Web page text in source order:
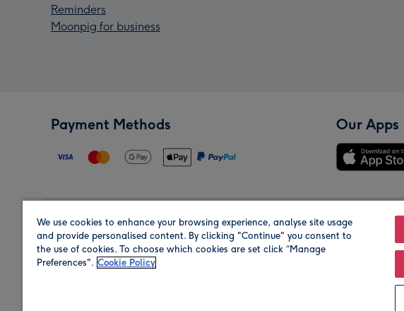
Reminders
Moonpig for business
Payment Methods Our Apps
Region Our Brands
We use cookies to enhance your browsing experience, analyse site usage
and provide personalised content. By clicking "Continue" you consent to
the use of cookies. To choose which cookies are set click “Manage
Preferences". Cookie Policy